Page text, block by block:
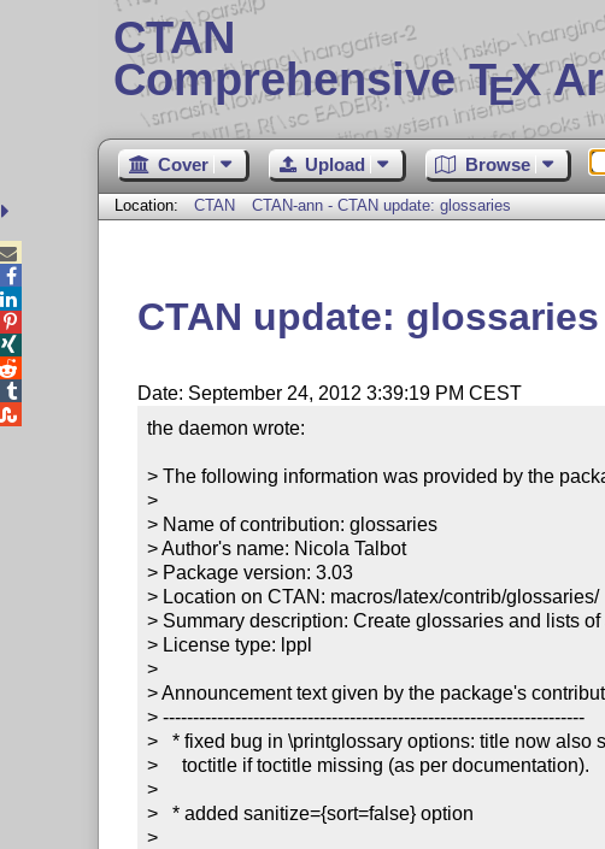
CTAN
Comprehensive TEX
Cover Upload Browse
Location: CTAN CTAN-ann - CTAN update: glossaries
CTAN update: glossaries
Date: September 24, 2012 3:39:19 PM CEST
the daemon wrote:
> The following information was provided by the
>
> Name of contribution: glossaries
> Author's name: Nicola Talbot
> Package version: 3.03
> Location on CTAN: macros/latex/contrib/glossaries/
> Summary description: Create glossaries and lists
> License type: lppl
>
> Announcement text given by the package's
> ----------------------------------------------------------------------
>   * fixed bug in \printglossary options: title now also
>     toctitle if toctitle missing (as per documentation).
>
>   * added sanitize={sort=false} option
>




